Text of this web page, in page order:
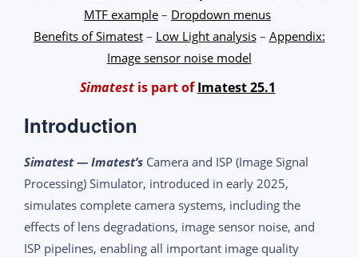
MTF example – Dropdown menus
Benefits of Simatest– Low Light analysis– Appendix:
Image sensor noise model
Simatestis part ofImatest 25.1
Introduction
Simatest — Imatest’s Camera and ISP (Image Signal
Processing) Simulator, introduced in early 2025,
simulates complete camera systems, including the
effects of lens degradations, image sensor noise, and
ISP pipelines, enabling all important image quality